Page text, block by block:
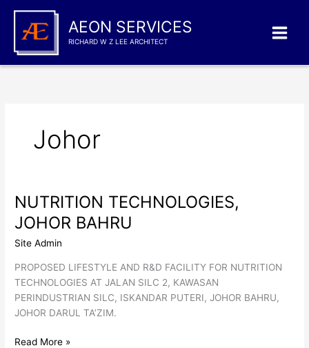
content
AEON SERVICES
RICHARD W Z LEE ARCHITECT
Johor
NUTRITION TECHNOLOGIES,
JOHOR BAHRU
Site Admin
PROPOSED LIFESTYLE AND R&D FACILITY FOR NUTRITION
TECHNOLOGIES AT JALAN SILC 2, KAWASAN
PERINDUSTRIAN SILC, ISKANDAR PUTERI, JOHOR BAHRU,
JOHOR DARUL TA’ZIM.
NUTRITION
Read More »